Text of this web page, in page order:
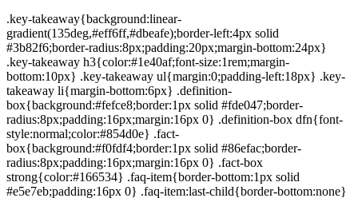
.key-takeaway{background:linear-
gradient(135deg,#eff6ff,#dbeafe);border-left:4px solid
#3b82f6;border-radius:8px;padding:20px;margin-bottom:24px}
.key-takeaway h3{color:#1e40af;font-size:1rem;margin-
bottom:10px} .key-takeaway ul{margin:0;padding-left:18px} .key-
takeaway li{margin-bottom:6px} .definition-
box{background:#fefce8;border:1px solid #fde047;border-
radius:8px;padding:16px;margin:16px 0} .definition-box dfn{font-
style:normal;color:#854d0e} .fact-
box{background:#f0fdf4;border:1px solid #86efac;border-
radius:8px;padding:16px;margin:16px 0} .fact-box
strong{color:#166534} .faq-item{border-bottom:1px solid
#e5e7eb;padding:16px 0} .faq-item:last-child{border-bottom:none}